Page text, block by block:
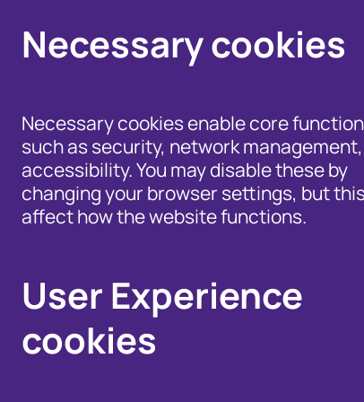
Necessary cookies
Necessary cookies enable core
such as security, network
accessibility. You may disable these by
changing your browser settings, but
affect how the website functions.
User Experience
cookies
Disputes
Our Fraud